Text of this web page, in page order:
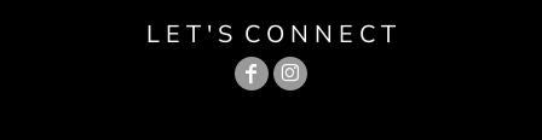
L E T ' S C O N N E C T